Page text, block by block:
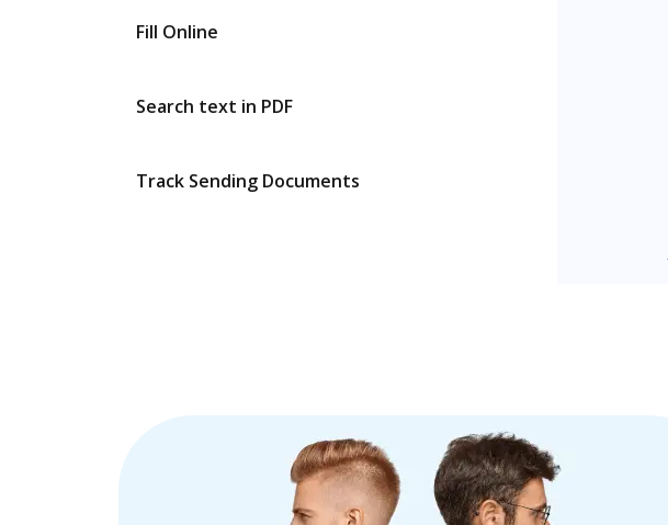
Fill Online
Search text in PDF
Track Sending Documents